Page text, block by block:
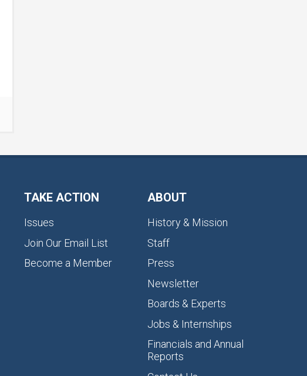
TAKE ACTION
Issues
Join Our Email List
Become a Member
ABOUT
History & Mission
Staff
Press
Newsletter
Boards & Experts
Jobs & Internships
Financials and Annual
Reports